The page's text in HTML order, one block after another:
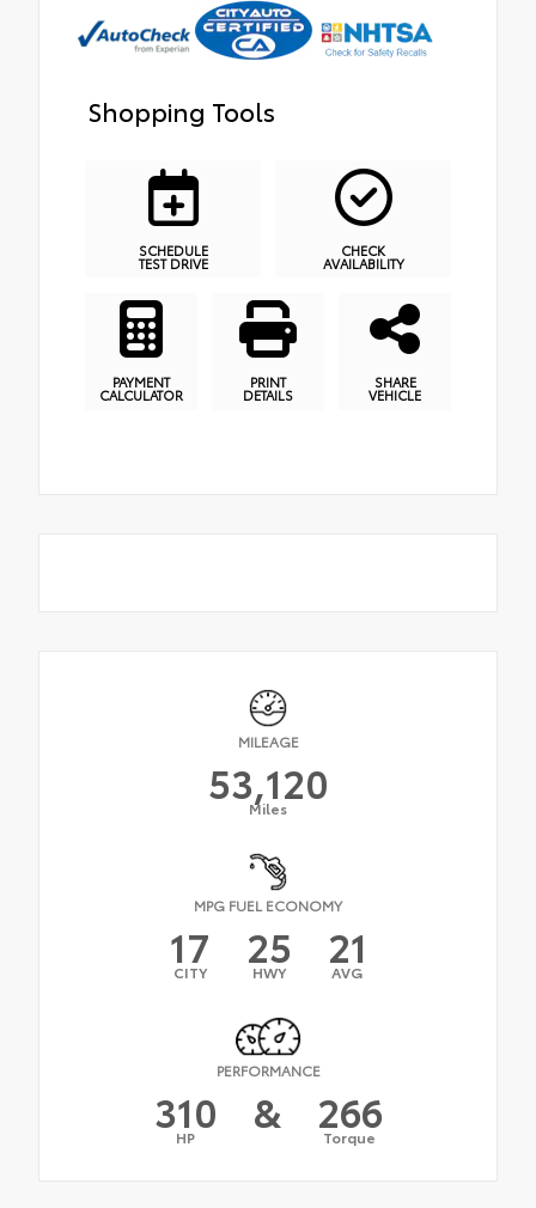
Shopping Tools
SCHEDULE
TEST DRIVE
CHECK
AVAILABILITY
PAYMENT
CALCULATOR
PRINT
DETAILS
SHARE
VEHICLE
MILEAGE
53,120
Miles
MPG FUEL ECONOMY
17
CITY 25
HWY 21
AVG
PERFORMANCE
310
HP & 266
Torque